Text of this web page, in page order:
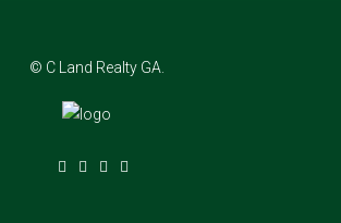
© C Land Realty GA.